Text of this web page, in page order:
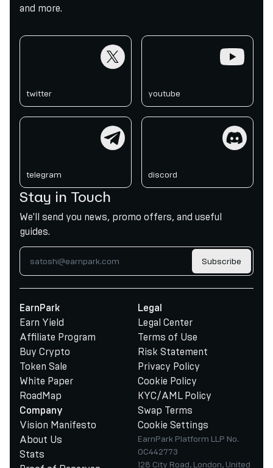
and more.
twitter youtube
telegram discord
Stay in Touch
We'll send you news, promo offers, and useful
guides.
Subscribe
EarnPark
Earn Yield
Affiliate Program
Buy Crypto
Token Sale
White Paper
RoadMap
Company
Vision Manifesto
About Us
Stats
Legal
Legal Center
Terms of Use
Risk Statement
Privacy Policy
Cookie Policy
KYC/AML Policy
Swap Terms
Cookie Settings
EarnPark Platform LLP No.
OC442773
128 City Road, London, United